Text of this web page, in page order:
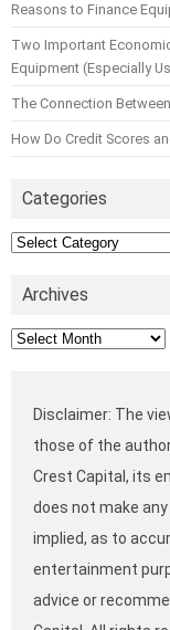
Reasons to Finance
Two Important
Equipment (Especially
The Connection
How Do Credit Scores
Categories
Categories
Archives
Archives
Disclaimer: The
those of the
Crest Capital, its
does not make
implied, as to
entertainment
advice or